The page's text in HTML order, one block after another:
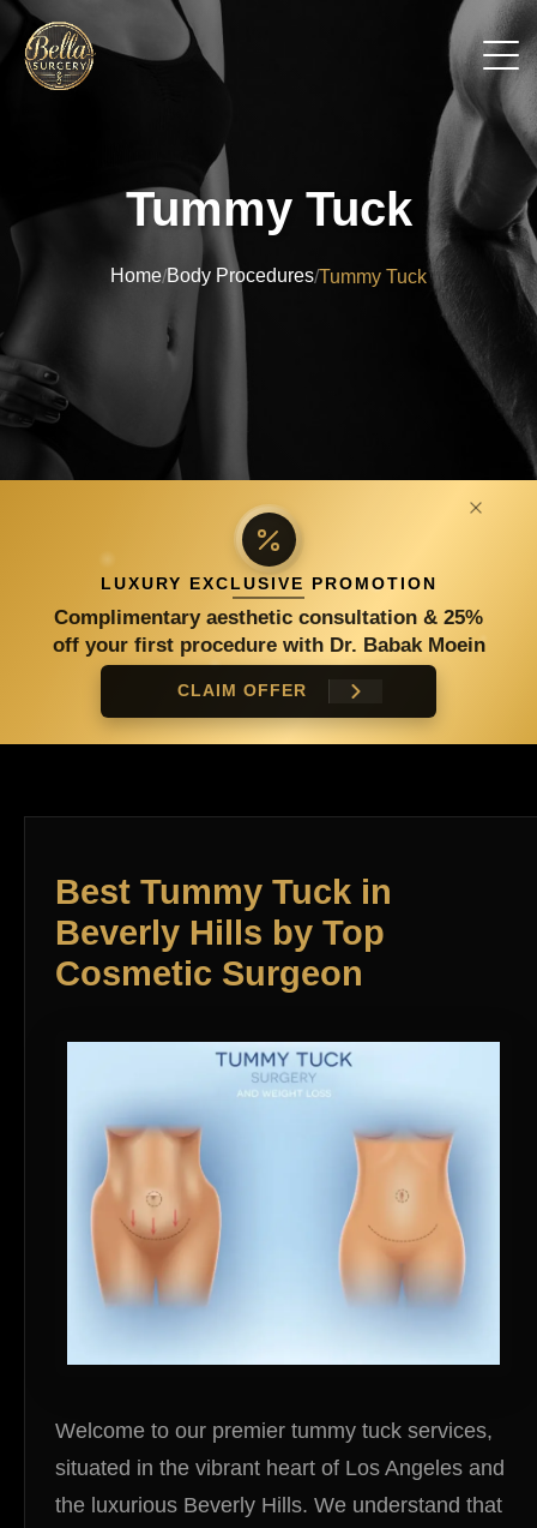
Tummy Tuck
Home/Body Procedures/Tummy Tuck
LUXURY EXCLUSIVE PROMOTION
Complimentary aesthetic consultation & 25%
off your first procedure with Dr. Babak Moein
CLAIM OFFER
Best Tummy Tuck in
Beverly Hills by Top
Cosmetic Surgeon
Welcome to our premier tummy tuck services,
situated in the vibrant heart of Los Angeles and
the luxurious Beverly Hills. We understand that